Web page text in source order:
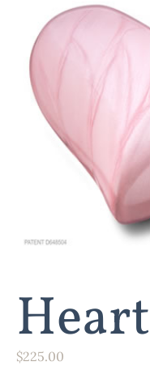
$225.00